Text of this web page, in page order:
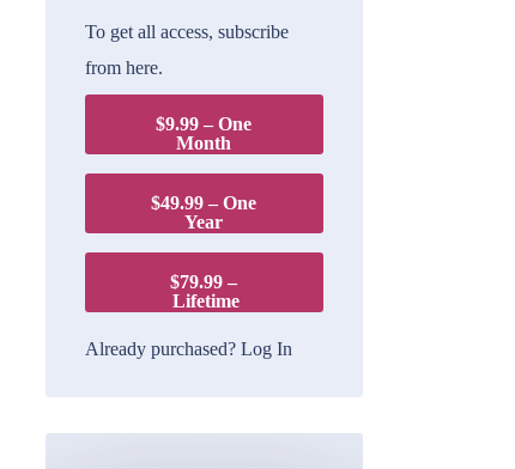
To get all access, subscribe
from here.
$9.99 – One
Month
$49.99 – One
Year
$79.99 –
Lifetime
Already purchased? Log In